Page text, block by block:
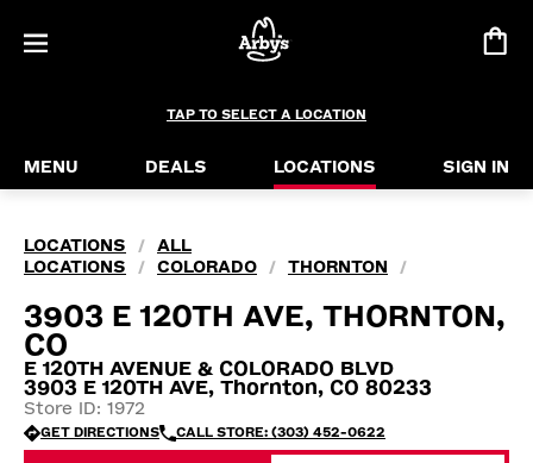
TAP TO SELECT A LOCATION
MENU DEALS LOCATIONS SIGN IN
LOCATIONS /
ALL
LOCATIONS
/ COLORADO / THORNTON /
3903 E 120TH AVE, THORNTON,
CO
E 120TH AVENUE & COLORADO BLVD
3903 E 120TH AVE, Thornton, CO 80233
Store ID: 1972
GET DIRECTIONS CALL STORE: (303) 452-0622